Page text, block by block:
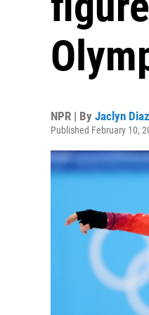
NPR | By Jaclyn Diaz
Published February 10,